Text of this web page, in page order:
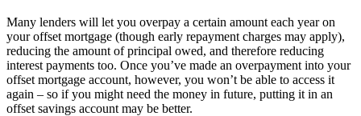
Many lenders will let you overpay a certain amount each year on
your offset mortgage (though early repayment charges may apply),
reducing the amount of principal owed, and therefore reducing
interest payments too. Once you’ve made an overpayment into your
offset mortgage account, however, you won’t be able to access it
again – so if you might need the money in future, putting it in an
offset savings account may be better.